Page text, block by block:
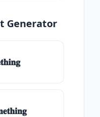
Generator